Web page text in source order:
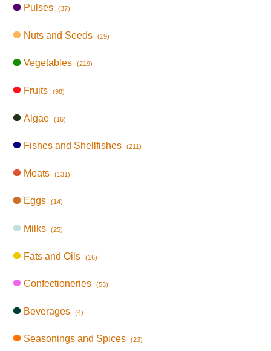
Pulses (37)
Nuts and Seeds (19)
Vegetables (219)
Fruits (98)
Algae (16)
Fishes and Shellfishes (211)
Meats (131)
Eggs (14)
Milks (25)
Fats and Oils (16)
Confectioneries (53)
Beverages (4)
Seasonings and Spices (23)